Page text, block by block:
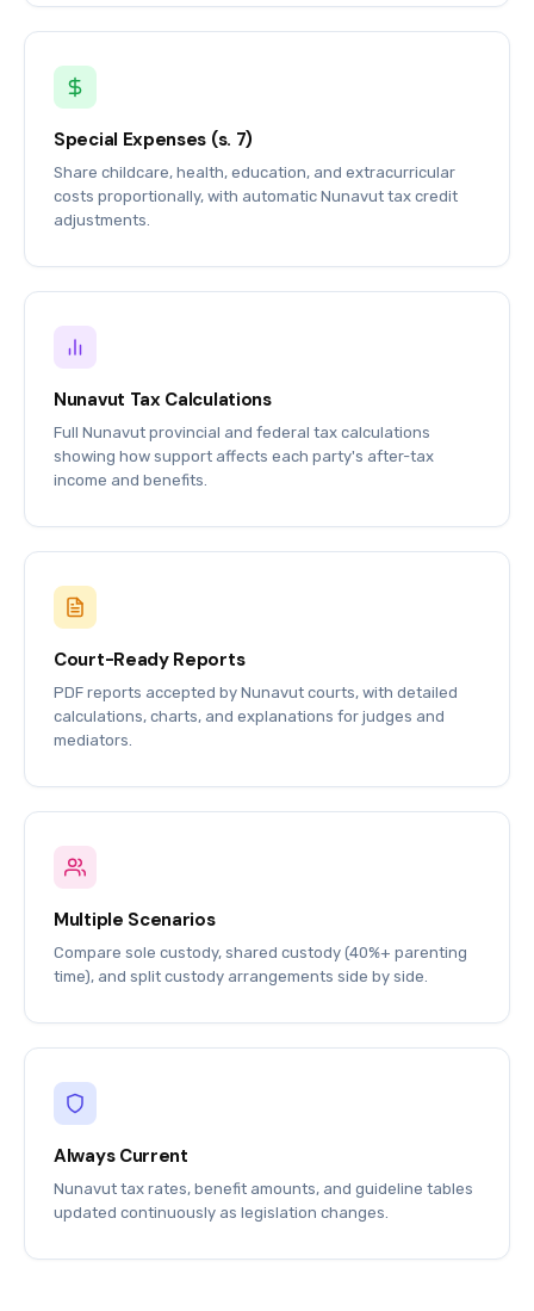
Special Expenses (s. 7)
Share childcare, health, education, and extracurricular
costs proportionally, with automatic Nunavut tax credit
adjustments.
Nunavut Tax Calculations
Full Nunavut provincial and federal tax calculations
showing how support affects each party's after-tax
income and benefits.
Court-Ready Reports
PDF reports accepted by Nunavut courts, with detailed
calculations, charts, and explanations for judges and
mediators.
Multiple Scenarios
Compare sole custody, shared custody (40%+ parenting
time), and split custody arrangements side by side.
Always Current
Nunavut tax rates, benefit amounts, and guideline tables
updated continuously as legislation changes.